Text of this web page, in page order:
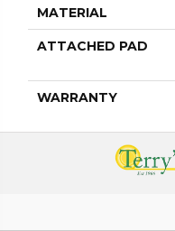
MATERIAL
ATTACHED PAD
WARRANTY